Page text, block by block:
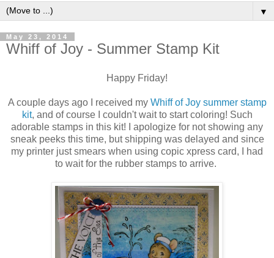
▼
May 23, 2014
Whiff of Joy - Summer Stamp Kit
Happy Friday!
A couple days ago I received my Whiff of Joy summer stamp
kit, and of course I couldn't wait to start coloring! Such
adorable stamps in this kit! I apologize for not showing any
sneak peeks this time, but shipping was delayed and since
my printer just smears when using copic xpress card, I had
to wait for the rubber stamps to arrive.